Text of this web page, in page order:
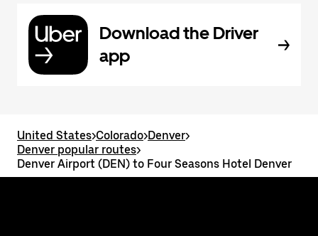
Download the Driver
app
United States>Colorado>Denver>
Denver popular routes>
Denver Airport (DEN) to Four Seasons Hotel Denver